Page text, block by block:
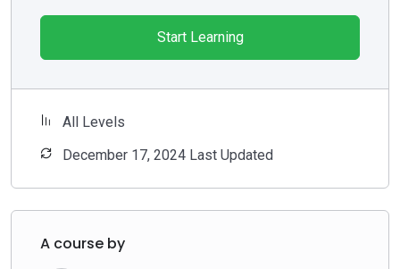
Start Learning
All Levels
December 17, 2024 Last Updated
A course by